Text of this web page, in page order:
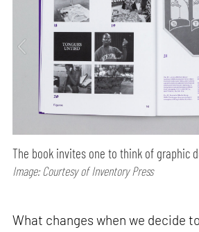
The book invites one to think of graphic
Image: Courtesy of Inventory Press
What changes when we decide